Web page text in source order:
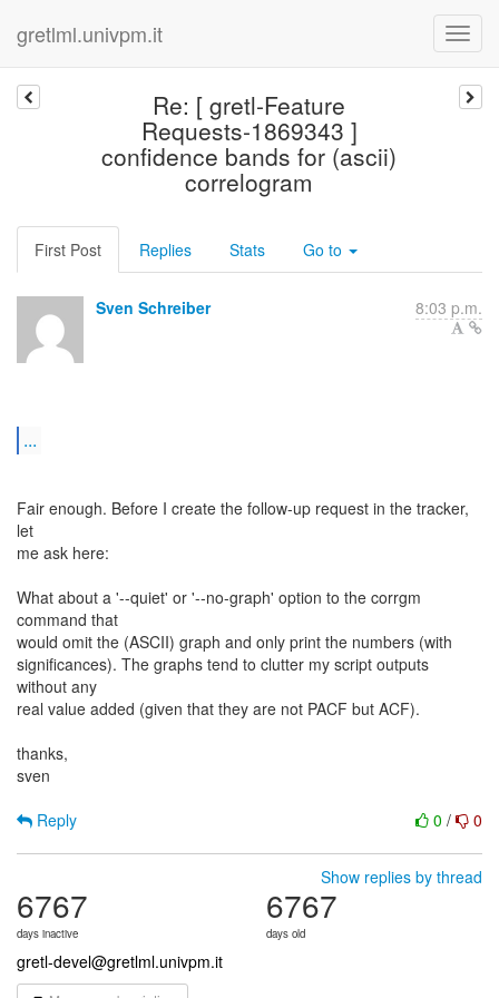
gretlml.univpm.it
Re: [ gretl-Feature
Requests-1869343 ]
confidence bands for (ascii)
correlogram
First Post Replies Stats Go to
Sven Schreiber 8:03 p.m.
...
Fair enough. Before I create the follow-up request in the tracker,
let
me ask here:
What about a '--quiet' or '--no-graph' option to the corrgm
command that
would omit the (ASCII) graph and only print the numbers (with
significances). The graphs tend to clutter my script outputs
without any
real value added (given that they are not PACF but ACF).
thanks,
sven
0 / 0
Reply
Show replies by thread
6767
days inactive
6767
days old
gretl-devel@gretlml.univpm.it